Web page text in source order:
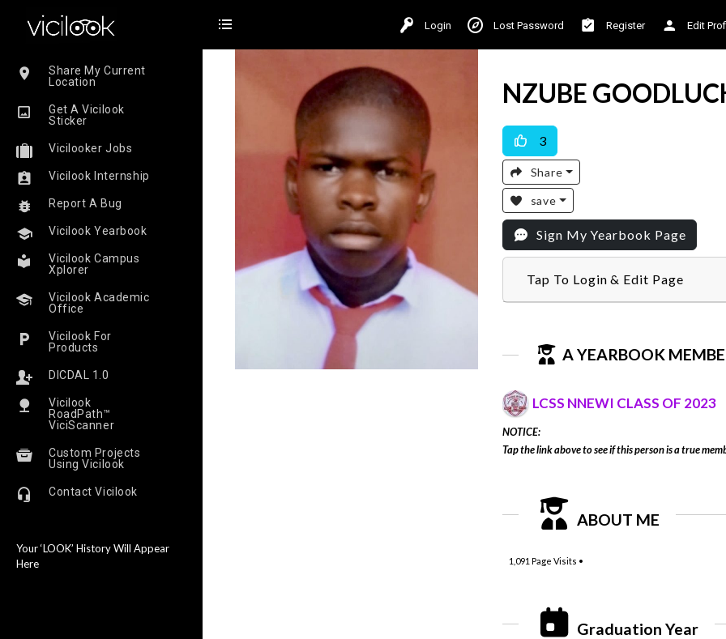
Share My Current
Location
Get A Vicilook
Sticker
Vicilooker Jobs
Vicilook Internship
Report A Bug
Vicilook Yearbook
Vicilook Campus
Xplorer
Vicilook Academic
Office
Vicilook For
Products
DICDAL 1.0
Vicilook
RoadPath™
ViciScanner
Custom Projects
Using Vicilook
Contact Vicilook
Your ‘LOOK’ History Will Appear
Here
Login Lost Password Register Edit
NZUBE
3
Share
save
Sign My Yearbook Page
Tap To Login & Edit Page
A YEARBOOK
LCSS NNEWI CLASS OF 2023
NOTICE:
Tap the link above to see if this person is a true
ABOUT ME
1,091 Page Visits •
Graduation Year